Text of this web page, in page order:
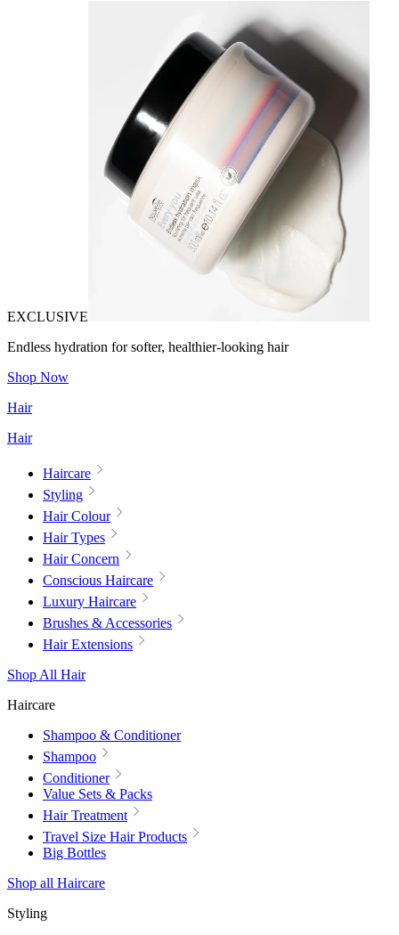
EXCLUSIVE
Endless hydration for softer, healthier-looking hair
Shop Now
Hair
Hair
Haircare
Styling
Hair Colour
Hair Types
Hair Concern
Conscious Haircare
Luxury Haircare
Brushes & Accessories
Hair Extensions
Shop All Hair
Haircare
Shampoo & Conditioner
Shampoo
Conditioner
Value Sets & Packs
Hair Treatment
Travel Size Hair Products
Big Bottles
Shop all Haircare
Styling